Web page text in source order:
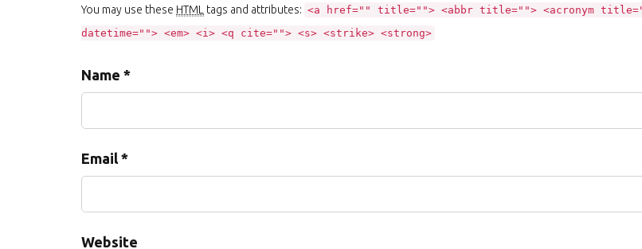
You may use these HTML tags and attributes: <a href="" title=""> <abbr title=""> <acronym
datetime=""> <em> <i> <q cite=""> <s> <strike> <strong>
Name *
Email *
Website